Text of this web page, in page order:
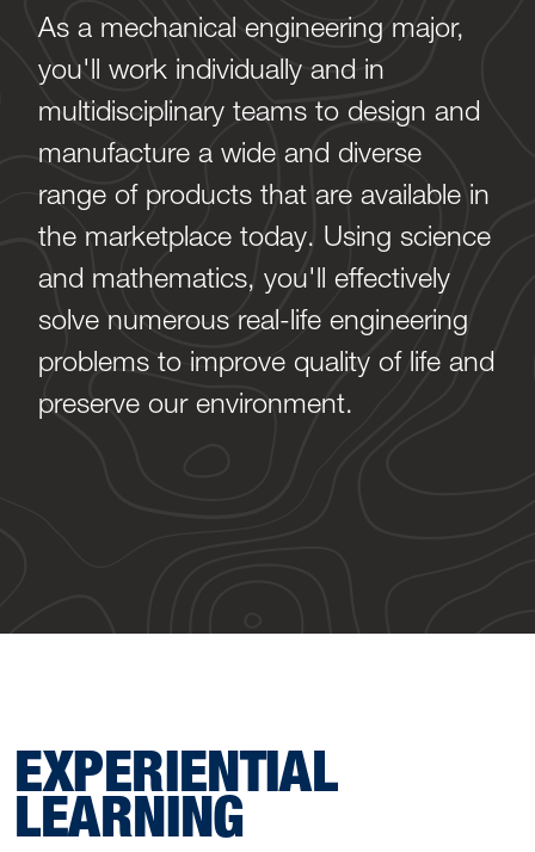
As a mechanical engineering major,
you'll work individually and in
multidisciplinary teams to design and
manufacture a wide and diverse
range of products that are available in
the marketplace today. Using science
and mathematics, you'll effectively
solve numerous real-life engineering
problems to improve quality of life and
preserve our environment.
EXPERIENTIAL
LEARNING